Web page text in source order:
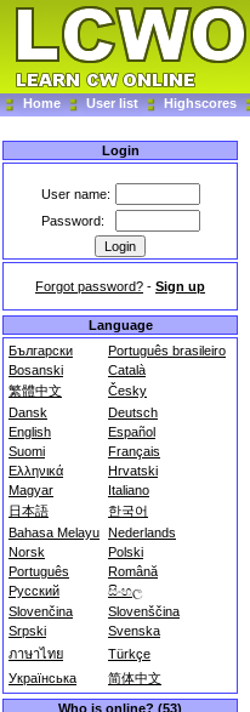
Home User list Highscores
Login
User name:
Password:
Forgot password? - Sign up
Language
Български
Português brasileiro
Bosanski
Català
繁體中文
Česky
Dansk
Deutsch
English
Español
Suomi
Français
Ελληνικά
Hrvatski
Magyar
Italiano
日本語
한국어
Bahasa Melayu Nederlands
Norsk
Polski
Português
Română
Русский
සිංහල
Slovenčina
Slovenščina
Srpski
Svenska
ภาษาไทย
Türkçe
Українська
简体中文
Who is online? (53)